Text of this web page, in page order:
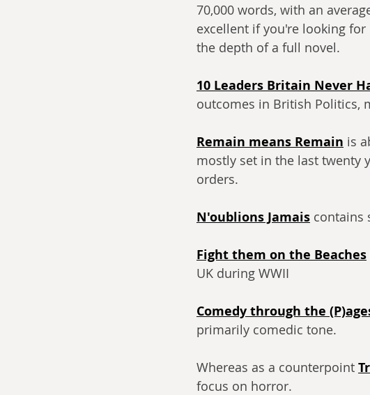
70,000 words, with an
excellent if you're looking
the depth of a full novel.
10 Leaders Britain Never
outcomes in British Politics,
Remain means Remain is
mostly set in the last twenty
orders.
N'oublions Jamais contains
Fight them on the Beaches
UK during WWII
Comedy through the
primarily comedic tone.
Whereas as a counterpoint
focus on horror.